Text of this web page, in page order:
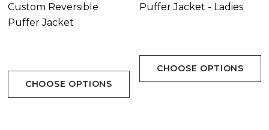
Custom Reversible
Puffer Jacket
CHOOSE OPTIONS
Puffer Jacket - Ladies
CHOOSE OPTIONS